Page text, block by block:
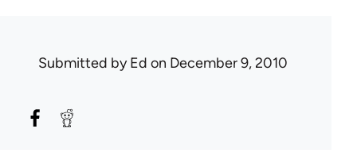
Submitted byEd on December 9, 2010